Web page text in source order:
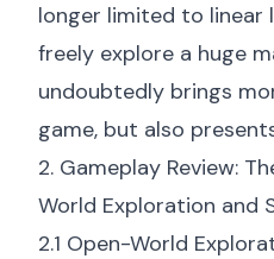
longer limited to linear
freely explore a huge
undoubtedly brings
game, but also
2. Gameplay Review:
World Exploration and
2.1 Open-World